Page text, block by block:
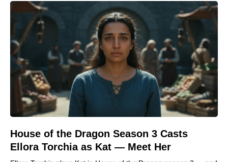
House of the Dragon Season 3 Casts
Ellora Torchia as Kat — Meet Her